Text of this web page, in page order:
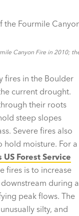
Canyon Fire in 2010;
fires in the Boulder
current drought.
their roots
steep slopes
Severe fires also
hold moisture. For a
US Forest Service
fires is to increase
during a
peak flows. The
silty, and